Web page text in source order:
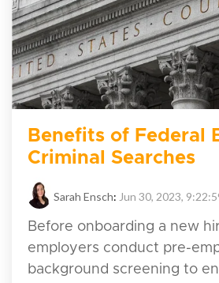
Benefits of Federal
Criminal Searches
Sarah Ensch: Jun 30, 2023,
Before onboarding a new
employers conduct pre-
background screening to